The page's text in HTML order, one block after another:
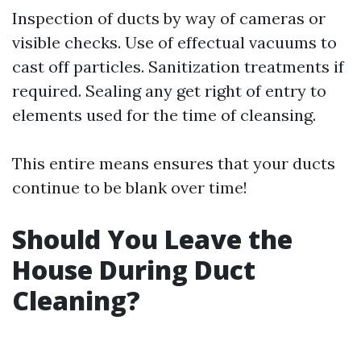
Inspection of ducts by way of cameras or
visible checks. Use of effectual vacuums to
cast off particles. Sanitization treatments if
required. Sealing any get right of entry to
elements used for the time of cleansing.
This entire means ensures that your ducts
continue to be blank over time!
Should You Leave the
House During Duct
Cleaning?